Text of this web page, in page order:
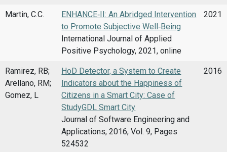
Martin, C.C.
ENHANCE‑II: An Abridged Intervention
to Promote Subjective Well‑Being
International Journal of Applied
Positive Psychology, 2021, online
2021
Ramirez, RB;
Arellano, RM;
Gomez, L
HoD Detector, a System to Create
Indicators about the Happiness of
Citizens in a Smart City: Case of
StudyGDL Smart City
Journal of Software Engineering and
Applications, 2016, Vol. 9, Pages
524532
2016